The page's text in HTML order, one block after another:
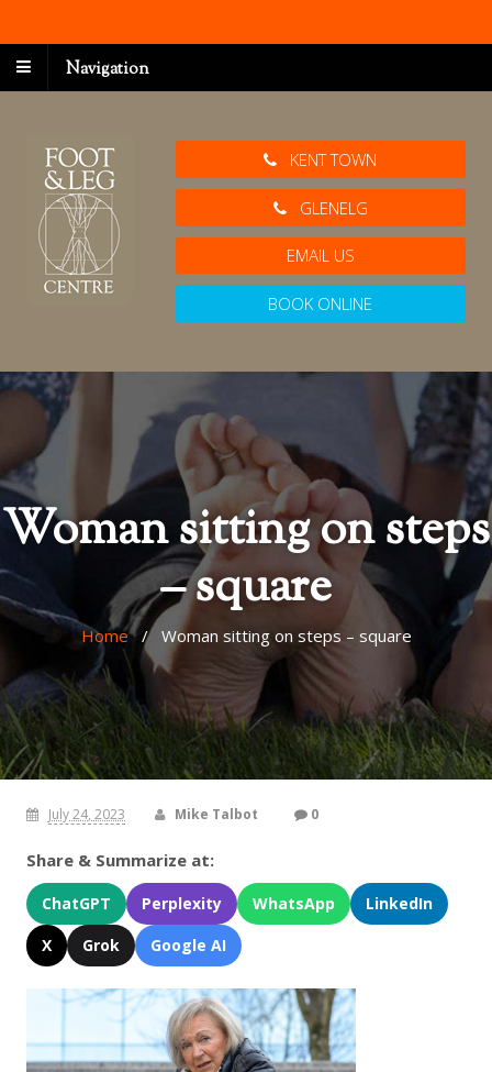
Navigation
KENT TOWN
GLENELG
EMAIL US
BOOK ONLINE
Woman sitting on steps
– square
Home/ Woman sitting on steps – square
July 24, 2023 Mike Talbot 0
Share & Summarize at:
ChatGPT Perplexity WhatsApp
LinkedIn
X
Grok Google AI